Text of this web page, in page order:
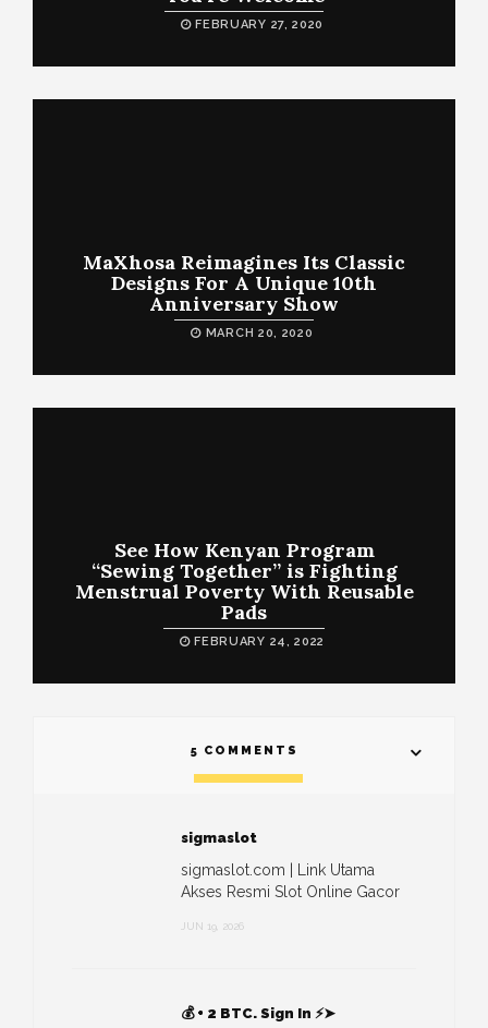
FEBRUARY 27, 2020
MaXhosa Reimagines Its Classic
Designs For A Unique 10th
Anniversary Show
MARCH 20, 2020
See How Kenyan Program
“Sewing Together” is Fighting
Menstrual Poverty With Reusable
Pads
FEBRUARY 24, 2022
5 COMMENTS
sigmaslot
sigmaslot.com | Link Utama
Akses Resmi Slot Online Gacor
JUN 19, 2026
💰 + 2 BTC. Sign In ⚡➤